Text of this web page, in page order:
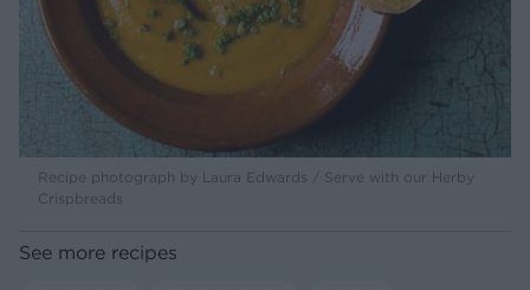
Recipe photograph by Laura Edwards / Serve with our Herby
Crispbreads
See more recipes